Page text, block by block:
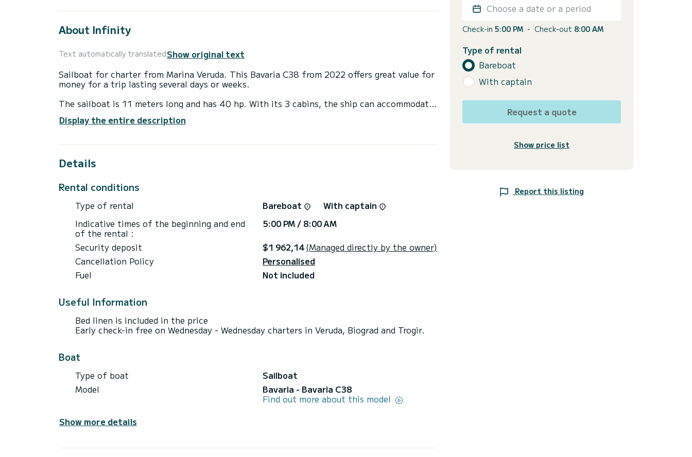
About Infinity
Text automatically translatedShow original text
Sailboat for charter from Marina Veruda. This Bavaria C38 from 2022 offers great value for
money for a trip lasting several days or weeks.
The sailboat is 11 meters long and has 40 hp. With its 3 cabins, the ship can accommodate
external speakers, USB socket, deck shower.
Do not hesitate to request a personal offer. Our team will be happy to advise you on all your
Display the entire description
Details
Rental conditions
Type of rental Bareboat
With captain
Indicative times of the beginning and end
of the rental :
5:00 PM / 8:00 AM
Security deposit
$1 962,14(Managed directly by the owner)
Cancellation Policy
Personalised
Fuel
Not included
Useful Information
Bed linen is included in the price
Early check-in free on Wednesday - Wednesday charters in Veruda, Biograd and Trogir.
Boat
Type of boat
Sailboat
Model
Bavaria - Bavaria C38
Find out more about this model
Show more details
Choose a date or a period
Check-in 5:00 PM - Check-out 8:00 AM
Type of rental
Bareboat
With captain
Request a quote
Show price list
Report this listing